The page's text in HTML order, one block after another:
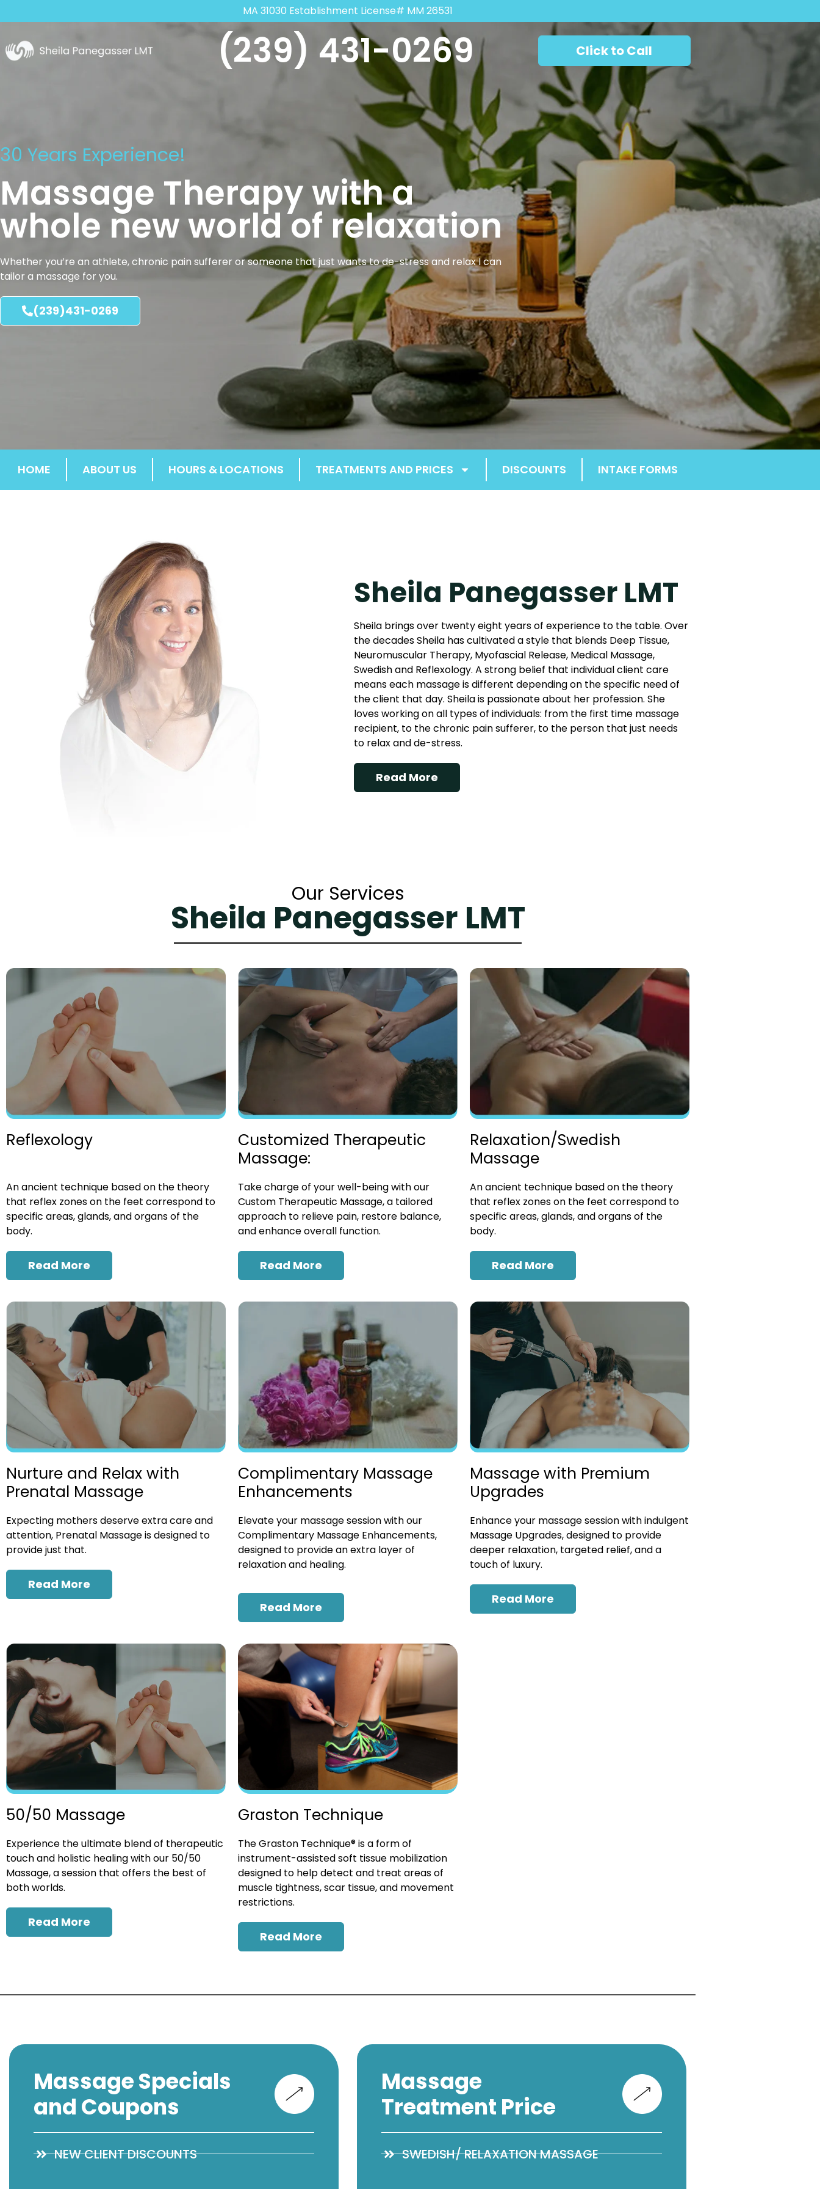
MA 31030 Establishment License# MM 26531
(239) 431-0269 Click to Call
30 Years Experience!
Massage Therapy with a
whole new world of relaxation
Whether you’re an athlete, chronic pain sufferer or someone that just wants to de-stress and relax I can
tailor a massage for you.
(239)431-0269
HOME ABOUT US HOURS & LOCATIONS TREATMENTS AND PRICES DISCOUNTS INTAKE FORMS
Sheila Panegasser LMT
Sheila brings over twenty eight years of experience to the table. Over
the decades Sheila has cultivated a style that blends Deep Tissue,
Neuromuscular Therapy, Myofascial Release, Medical Massage,
Swedish and Reflexology. A strong belief that individual client care
means each massage is different depending on the specific need of
the client that day. Sheila is passionate about her profession. She
loves working on all types of individuals: from the first time massage
recipient, to the chronic pain sufferer, to the person that just needs
to relax and de-stress.
Read More
Our Services
Sheila Panegasser LMT
Reflexology
An ancient technique based on the theory
that reflex zones on the feet correspond to
specific areas, glands, and organs of the
body.
Read More
Customized Therapeutic
Massage:
Take charge of your well-being with our
Custom Therapeutic Massage, a tailored
approach to relieve pain, restore balance,
and enhance overall function.
Read More
Relaxation/Swedish
Massage
An ancient technique based on the theory
that reflex zones on the feet correspond to
specific areas, glands, and organs of the
body.
Read More
Nurture and Relax with
Prenatal Massage
Expecting mothers deserve extra care and
attention, Prenatal Massage is designed to
provide just that.
Read More
Complimentary Massage
Enhancements
Elevate your massage session with our
Complimentary Massage Enhancements,
designed to provide an extra layer of
relaxation and healing.
Read More
Massage with Premium
Upgrades
Enhance your massage session with indulgent
Massage Upgrades, designed to provide
deeper relaxation, targeted relief, and a
touch of luxury.
Read More
50/50 Massage
Experience the ultimate blend of therapeutic
touch and holistic healing with our 50/50
Massage, a session that offers the best of
both worlds.
Read More
Graston Technique
The Graston Technique® is a form of
instrument-assisted soft tissue mobilization
designed to help detect and treat areas of
muscle tightness, scar tissue, and movement
restrictions.
Read More
Massage Specials
and Coupons
NEW CLIENT DISCOUNTS
Massage
Treatment Price
SWEDISH/ RELAXATION MASSAGE